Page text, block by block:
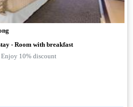
- Room with breakfast
10% discount